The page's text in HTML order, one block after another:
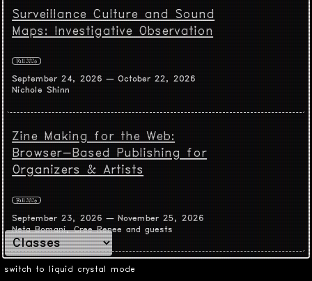
switch to liquid crystal mode
Surveillance Culture and Sound
Maps: Investigative Observation
Fall 2026
September 24, 2026 — October 22, 2026
Nichole Shinn
Zine Making for the Web:
Browser-Based Publishing for
Organizers & Artists
Fall 2026
September 23, 2026 — November 25, 2026
Neta Bomani, Cree Renee and guests
Experimental Animated